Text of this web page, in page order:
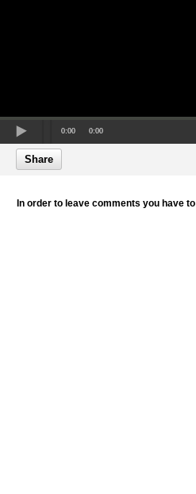
0:00 0:00
Share
In order to leave comments you have to